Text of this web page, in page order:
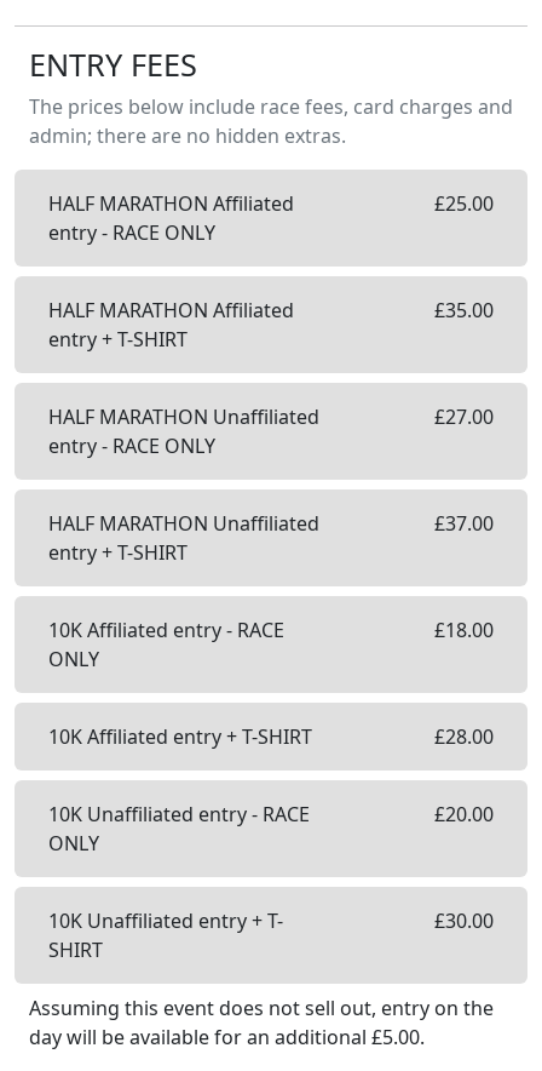
ENTRY FEES
The prices below include race fees, card charges and
admin; there are no hidden extras.
HALF MARATHON Affiliated
entry - RACE ONLY
£25.00
HALF MARATHON Affiliated
entry + T-SHIRT
£35.00
HALF MARATHON Unaffiliated
entry - RACE ONLY
£27.00
HALF MARATHON Unaffiliated
entry + T-SHIRT
£37.00
10K Affiliated entry - RACE
ONLY
£18.00
10K Affiliated entry + T-SHIRT £28.00
10K Unaffiliated entry - RACE
ONLY
£20.00
10K Unaffiliated entry + T-
SHIRT
£30.00
Assuming this event does not sell out, entry on the
day will be availablefor an additional £5.00.